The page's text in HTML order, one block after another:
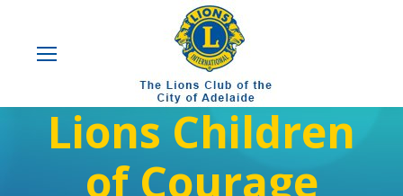
Lions Children
of Courage